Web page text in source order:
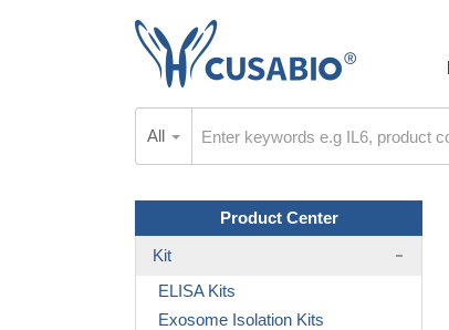
All
Product Center
Kit
ELISA Kits
Exosome Isolation Kits